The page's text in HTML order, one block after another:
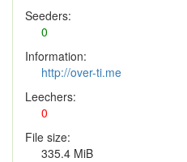
Seeders:
0
Information:
http://over-ti.me
Leechers:
0
File size:
335.4 MiB